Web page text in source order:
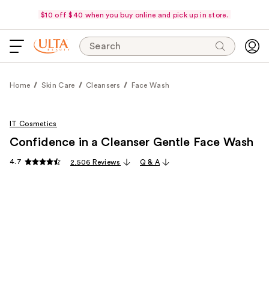
$10 off $40 when you buy online and pick up in store.
Search
Home Skin Care Cleansers Face Wash
IT Cosmetics
Confidence in a Cleanser Gentle Face Wash
4.7 2,506 Reviews Q & A